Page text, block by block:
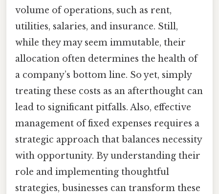
volume of operations, such as rent,
utilities, salaries, and insurance. Still,
while they may seem immutable, their
allocation often determines the health of
a company’s bottom line. So yet, simply
treating these costs as an afterthought can
lead to significant pitfalls. Also, effective
management of fixed expenses requires a
strategic approach that balances necessity
with opportunity. By understanding their
role and implementing thoughtful
strategies, businesses can transform these